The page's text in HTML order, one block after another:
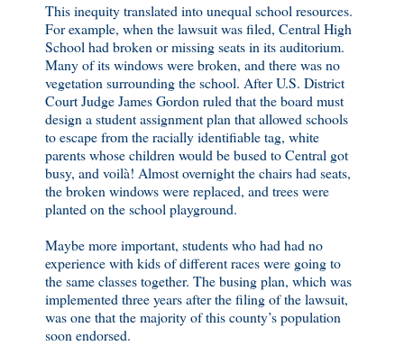
This inequity translated into unequal school resources.
For example, when the lawsuit was filed, Central High
School had broken or missing seats in its auditorium.
Many of its windows were broken, and there was no
vegetation surrounding the school. After U.S. District
Court Judge James Gordon ruled that the board must
design a student assignment plan that allowed schools
to escape from the racially identifiable tag, white
parents whose children would be bused to Central got
busy, and voilà! Almost overnight the chairs had seats,
the broken windows were replaced, and trees were
planted on the school playground.
Maybe more important, students who had had no
experience with kids of different races were going to
the same classes together. The busing plan, which was
implemented three years after the filing of the lawsuit,
was one that the majority of this county’s population
soon endorsed.